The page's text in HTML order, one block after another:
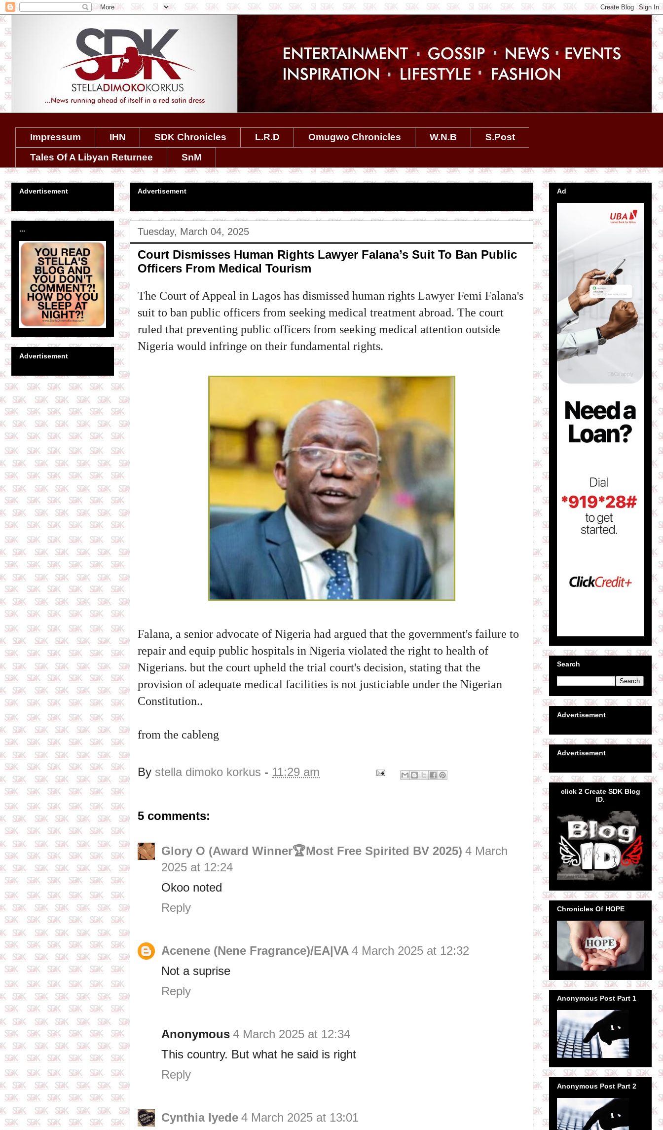
Impressum IHN SDK Chronicles L.R.D Omugwo Chronicles W.N.B
S.Post
Tales Of A Libyan Returnee
SnM
Advertisement
Tuesday, March 04, 2025
Court Dismisses Human Rights Lawyer Falana’s Suit To Ban Public
Officers From Medical Tourism
The Court of Appeal in Lagos has dismissed human rights Lawyer Femi Falana's
suit to ban public officers from seeking medical treatment abroad. The court
ruled that preventing public officers from seeking medical attention outside
Nigeria would infringe on their fundamental rights.
Falana, a senior advocate of Nigeria had argued that the government's failure to
repair and equip public hospitals in Nigeria violated the right to health of
Nigerians. but the court upheld the trial court's decision, stating that the
provision of adequate medical facilities is not justiciable under the Nigerian
Constitution..
from the cableng
By stella dimoko korkus - 11:29 am
5 comments:
Glory O (Award Winner🏆Most Free Spirited BV 2025) 4 March
2025 at 12:24
Okoo noted
Reply
Acenene (Nene Fragrance)/EA|VA 4 March 2025 at 12:32
Not a suprise
Reply
Anonymous 4 March 2025 at 12:34
This country. But what he said is right
Reply
Cynthia Iyede 4 March 2025 at 13:01
Advertisement
...
Advertisement
Ad
Search
Advertisement
Advertisement
click 2 Create SDK Blog
ID.
Chronicles Of HOPE
Anonymous Post Part 1
Anonymous Post Part 2